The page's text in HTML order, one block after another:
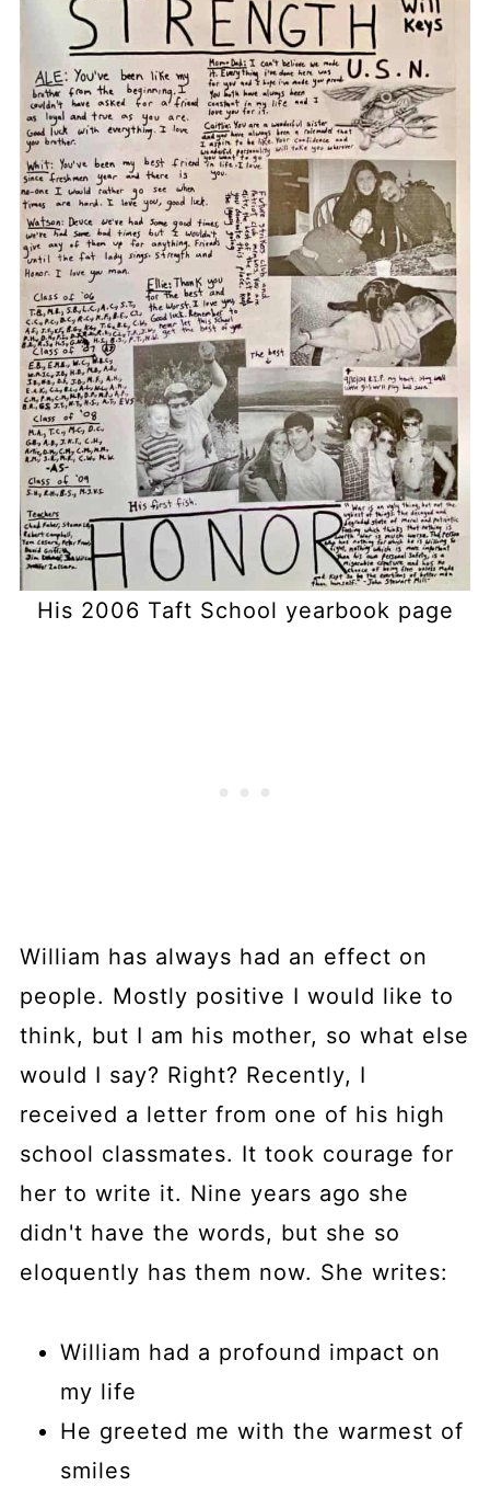
His 2006 Taft School yearbook page
William has always had an effect on
people. Mostly positive I would like to
think, but I am his mother, so what else
would I say? Right? Recently, I
received a letter from one of his high
school classmates. It took courage for
her to write it. Nine years ago she
didn't have the words, but she so
eloquently has them now. She writes:
William had a profound impact on
my life
He greeted me with the warmest of
smiles